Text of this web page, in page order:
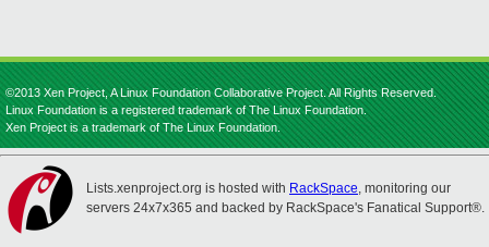
©2013 Xen Project, A Linux Foundation Collaborative Project. All Rights Reserved.
Linux Foundation is a registered trademark of The Linux Foundation.
Xen Project is a trademark of The Linux Foundation.
Lists.xenproject.org is hosted with RackSpace, monitoring our
servers 24x7x365 and backed by RackSpace's Fanatical Support®.